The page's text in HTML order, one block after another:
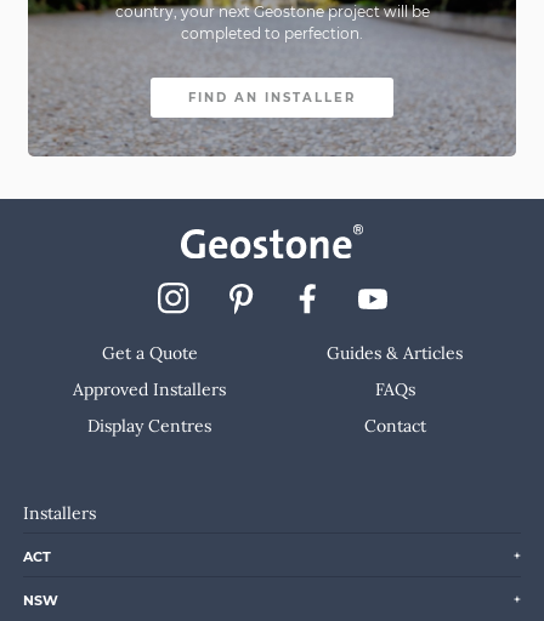
country,your next Geostone project will be
completed to perfection.
FIND AN INSTALLER
Get a Quote
Approved Installers
Display Centres
Guides & Articles
FAQs
Contact
Installers
ACT
NSW